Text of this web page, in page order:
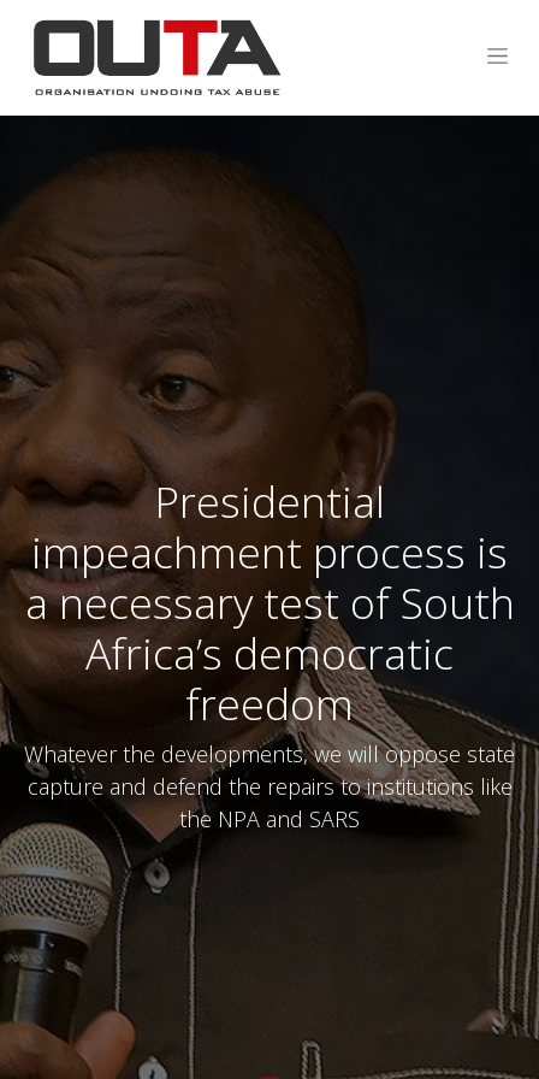
Presidential
impeachment process is
a necessary test of South
Africa’s democratic
freedom
Whatever the developments, we will oppose state
capture and defend the repairs to institutions like
the NPA and SARS